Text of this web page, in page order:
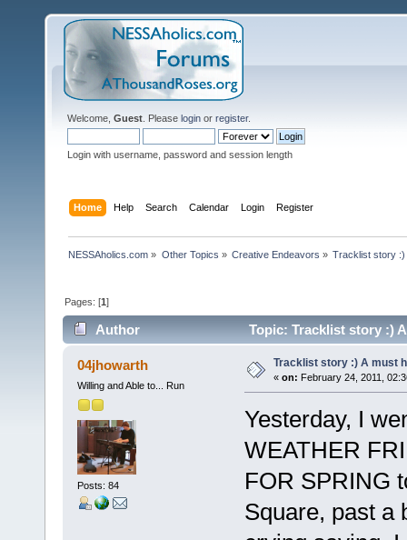
Welcome, Guest . Please login or register.
Login with username, password and session length
Home Help Search Calendar Login Register
NESSAholics.com » Other Topics » Creative Endeavors » Tracklist story :)
Pages: [1]
Author Topic: Tracklist story :)
04jhowarth
Willing and Able to... Run
Posts: 84
Tracklist story :) A must
« on: February 24, 2011,
Yesterday, I
WEATHER
FOR SPRING
Square, past a